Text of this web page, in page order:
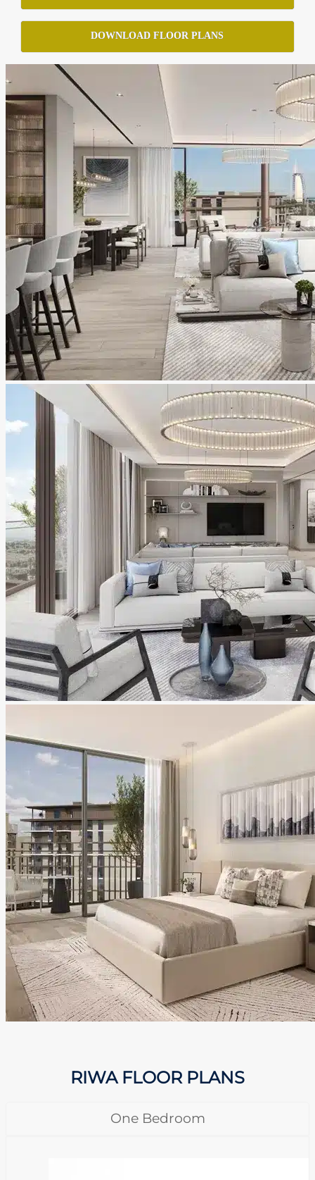
DOWNLOAD FLOOR PLANS
RIWA FLOOR PLANS
One Bedroom